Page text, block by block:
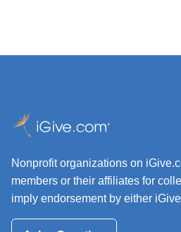
Nonprofit organizations on
members or their affiliates for
imply endorsement by either